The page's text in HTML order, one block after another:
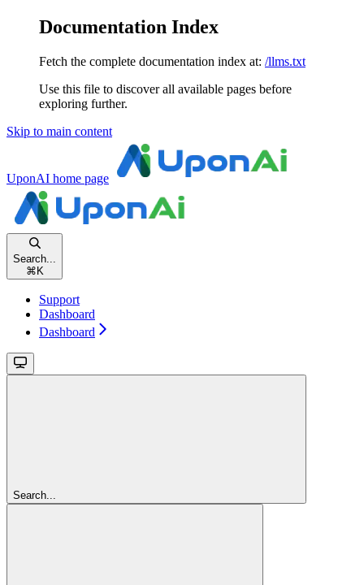
Documentation Index
Fetch the complete documentation index at: /llms.txt
Use this file to discover all available pages before
exploring further.
Skip to main content
UponAI home page
Search...
⌘ K
Support
Dashboard
Dashboard
Search...